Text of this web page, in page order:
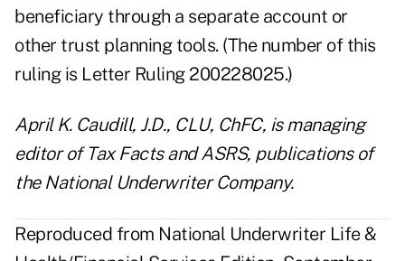
beneficiary through a separate account or
other trust planning tools. (The number of this
ruling is Letter Ruling 200228025.)
April K. Caudill, J.D., CLU, ChFC, is managing
editor of Tax Facts and ASRS, publications of
the National Underwriter Company.
Reproduced from National Underwriter Life &